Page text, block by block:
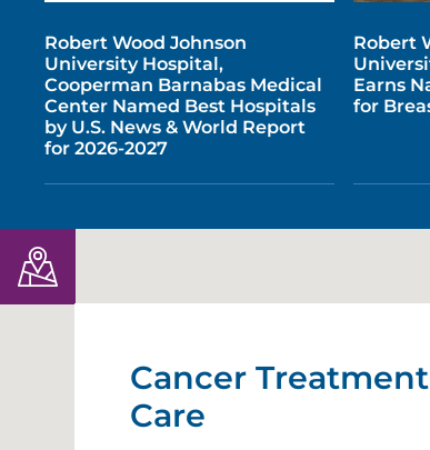
Robert Wood Johnson
University Hospital,
Cooperman Barnabas Medical
Center Named Best Hospitals
by U.S. News & World Report
for 2026-2027
Robert
Earns
for
Cancer
Care